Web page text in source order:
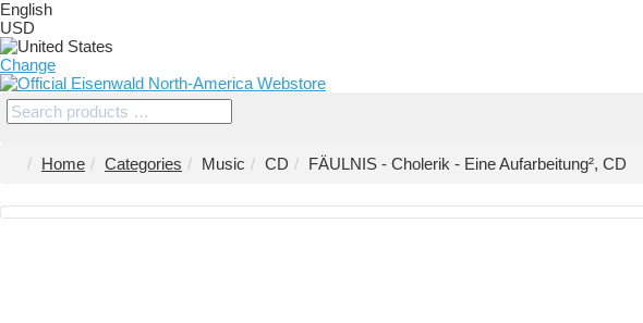
English
USD
Change
Home Categories Music CD FÄULNIS - Cholerik - Eine Aufarbeitung², CD